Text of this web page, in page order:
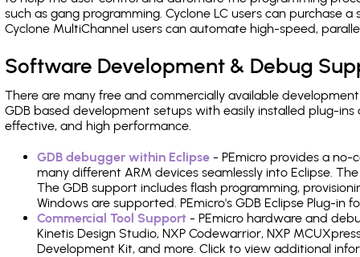
such as gang programming. Cyclone LC users can purchase
Cyclone MultiChannel users can automate high-speed,
Software Development & Debug
There are many free and commercially available
GDB based development setups with easily installed plug-
effective, and high performance.
GDB debugger within Eclipse - PEmicro provides a
many different ARM devices seamlessly into Eclipse.
The GDB support includes flash programming,
Windows are supported. PEmicro's GDB Eclipse Plug-in
Commercial Tool Support - PEmicro hardware and
Kinetis Design Studio, NXP Codewarrior, NXP
Development Kit, and more. Click to view additional